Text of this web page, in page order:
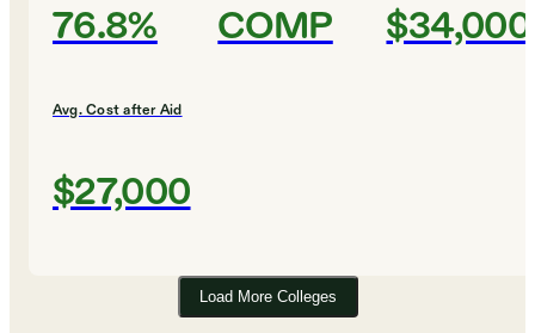
76.8% COMP $34,000
Avg. Cost after Aid
$27,000
Load More Colleges